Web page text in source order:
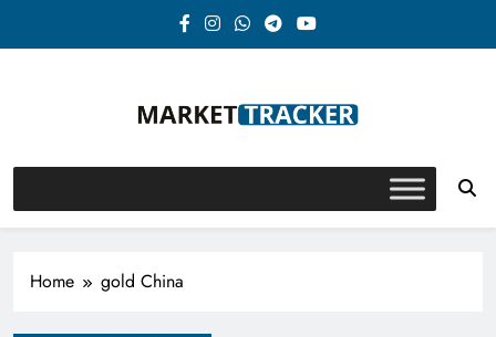
Market-Tracker
Home gold China